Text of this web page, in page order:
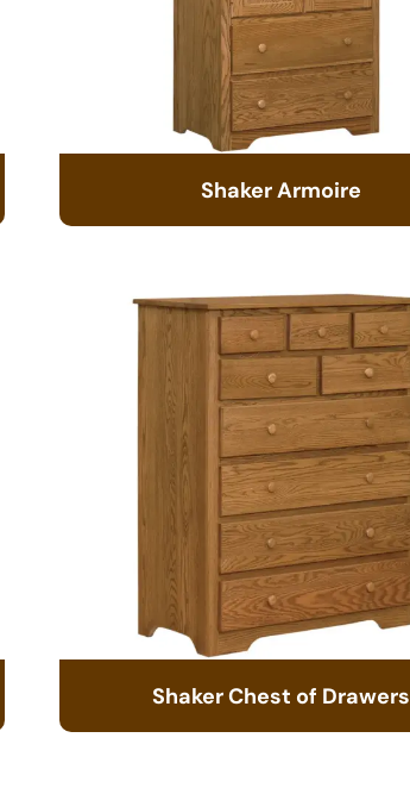
Shaker Armoire
Shaker Chest of Drawers